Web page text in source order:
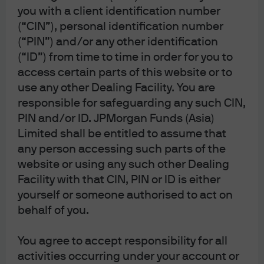
you with a client identification number
(“CIN”), personal identification number
(“PIN”) and/or any other identification
(“ID”) from time to time in order for you to
access certain parts of this website or to
use any other Dealing Facility. You are
responsible for safeguarding any such CIN,
PIN and/or ID. JPMorgan Funds (Asia)
Limited shall be entitled to assume that
any person accessing such parts of the
website or using any such other Dealing
Facility with that CIN, PIN or ID is either
yourself or someone authorised to act on
behalf of you.
You agree to accept responsibility for all
activities occurring under your account or
Trade turbulence (Part 9): Finding silver linings for
ASEAN economies
How does a potential U.S. government shutdown
impact markets?
Will low rates lift the private equity market?
Article Tags
Economy
J.P. Morgan Asset Management